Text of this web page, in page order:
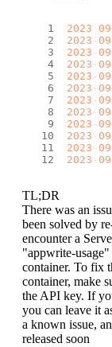
2023 - 09
2023 - 09
2023 - 09
2023 - 09
2023 - 09
2023 - 09
2023 - 09
2023 - 09
2023 - 09
2023 - 09
2023 - 09
2023 - 09
TL;DR
There was an
been solved by
encounter a
"appwrite-
container. To fix
container, make
the API key. If
you can leave it
a known issue,
released soon